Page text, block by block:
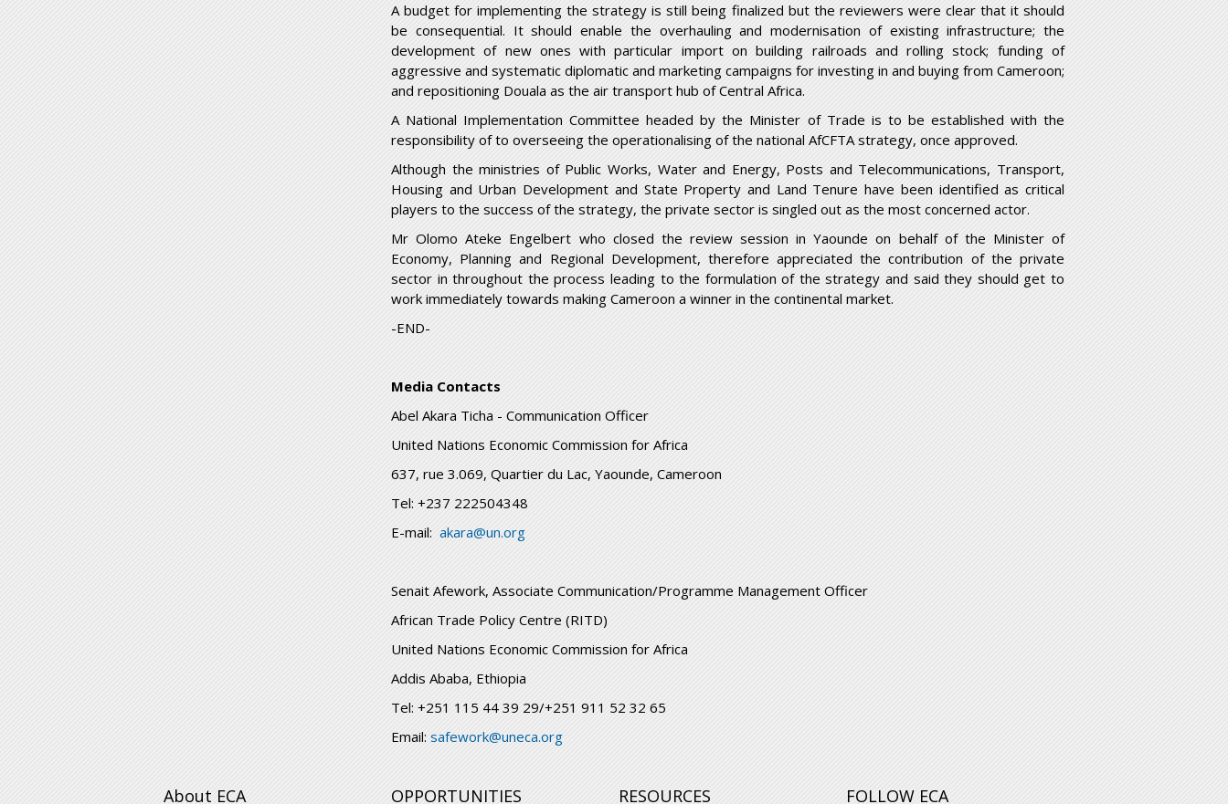
A budget for implementing the strategy is still being finalized but the reviewers were clear that it should
be consequential. It should enable the overhauling and modernisation of existing infrastructure; the
development of new ones with particular import on building railroads and rolling stock; funding of
aggressive and systematic diplomatic and marketing campaigns for investing in and buying from Cameroon;
and repositioning Douala as the air transport hub of Central Africa.
A National Implementation Committee headed by the Minister of Trade is to be established with the
responsibility of to overseeing the operationalising of the national AfCFTA strategy, once approved.
Although the ministries of Public Works, Water and Energy, Posts and Telecommunications, Transport,
Housing and Urban Development and State Property and Land Tenure have been identified as critical
players to the success of the strategy, the private sector is singled out as the most concerned actor.
Mr Olomo Ateke Engelbert who closed the review session in Yaounde on behalf of the Minister of
Economy, Planning and Regional Development, therefore appreciated the contribution of the private
sector in throughout the process leading to the formulation of the strategy and said they should get to
work immediately towards making Cameroon a winner in the continental market.
-END-
Media Contacts
Abel Akara Ticha - Communication Officer
United Nations Economic Commission for Africa
637, rue 3.069, Quartier du Lac, Yaounde, Cameroon
Tel: +237 222504348
E-mail: akara@un.org
Senait Afework, Associate Communication/Programme Management Officer
African Trade Policy Centre (RITD)
United Nations Economic Commission for Africa
Addis Ababa, Ethiopia
Tel: +251 115 44 39 29/+251 911 52 32 65
Email: safework@uneca.org
About ECA OPPORTUNITIES RESOURCES FOLLOW ECA